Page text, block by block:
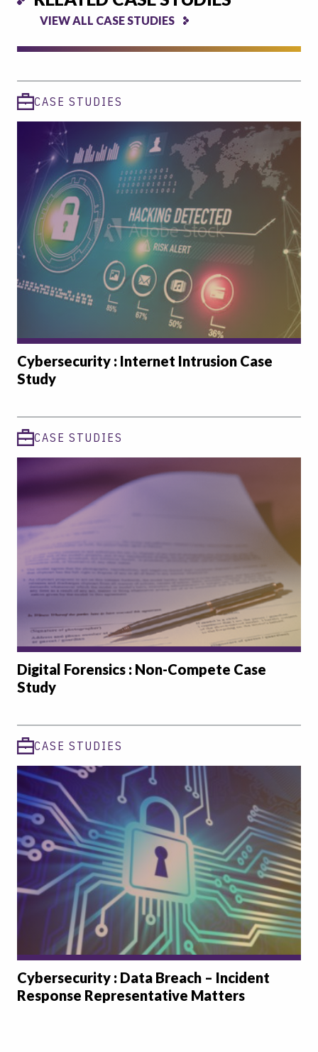
VIEW ALL CASE STUDIES
CASE STUDIES
Cybersecurity : Internet Intrusion Case
Study
CASE STUDIES
Digital Forensics : Non-Compete Case
Study
CASE STUDIES
Cybersecurity : Data Breach – Incident
Response Representative Matters